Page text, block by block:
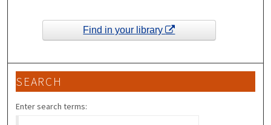
Find in your library
SEARCH
Enter search terms: